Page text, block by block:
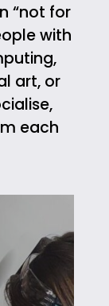
“not for
with
art, or
each